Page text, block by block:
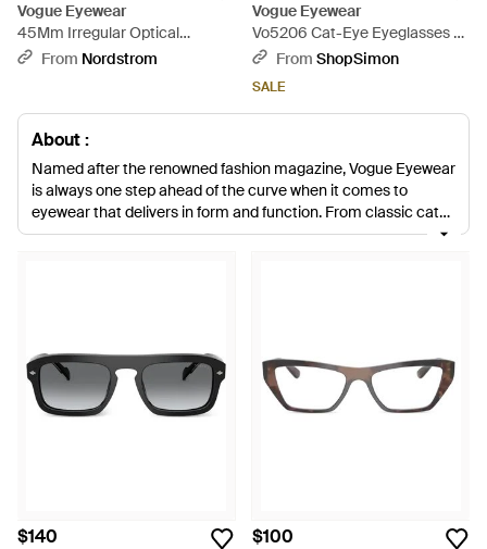
Vogue Eyewear
45Mm Irregular Optical
Glasses - Purple
From Nordstrom
Vogue Eyewear
Vo5206 Cat-Eye Eyeglasses -
BrownFrom ShopSimon
SALE
About :
Named after the renowned fashion magazine, Vogue Eyewear
is always one step ahead of the curve when it comes to
eyewear that delivers in form and function. From classic cat-
eye frames and aviators, to round and square styles, the label
$140 $100